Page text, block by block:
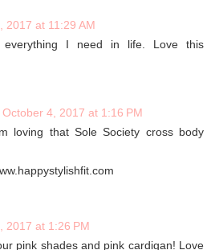
2017 at 11:29 AM
I need in life. Love this
October 4, 2017 at 1:16 PM
loving that Sole Society cross body
2017 at 1:26 PM
pink shades and pink cardigan! Love